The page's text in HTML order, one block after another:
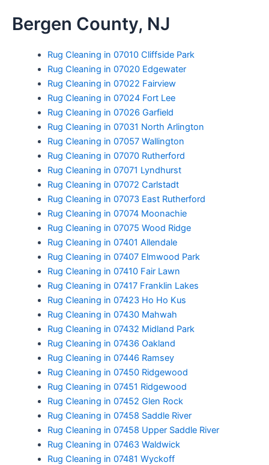
Bergen County, NJ
Rug Cleaning in 07010 Cliffside Park
Rug Cleaning in 07020 Edgewater
Rug Cleaning in 07022 Fairview
Rug Cleaning in 07024 Fort Lee
Rug Cleaning in 07026 Garfield
Rug Cleaning in 07031 North Arlington
Rug Cleaning in 07057 Wallington
Rug Cleaning in 07070 Rutherford
Rug Cleaning in 07071 Lyndhurst
Rug Cleaning in 07072 Carlstadt
Rug Cleaning in 07073 East Rutherford
Rug Cleaning in 07074 Moonachie
Rug Cleaning in 07075 Wood Ridge
Rug Cleaning in 07401 Allendale
Rug Cleaning in 07407 Elmwood Park
Rug Cleaning in 07410 Fair Lawn
Rug Cleaning in 07417 Franklin Lakes
Rug Cleaning in 07423 Ho Ho Kus
Rug Cleaning in 07430 Mahwah
Rug Cleaning in 07432 Midland Park
Rug Cleaning in 07436 Oakland
Rug Cleaning in 07446 Ramsey
Rug Cleaning in 07450 Ridgewood
Rug Cleaning in 07451 Ridgewood
Rug Cleaning in 07452 Glen Rock
Rug Cleaning in 07458 Saddle River
Rug Cleaning in 07458 Upper Saddle River
Rug Cleaning in 07463 Waldwick
Rug Cleaning in 07481 Wyckoff